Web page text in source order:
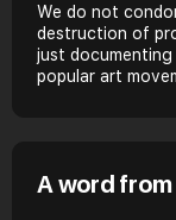
We do not
destruction of
just
popular art
A word